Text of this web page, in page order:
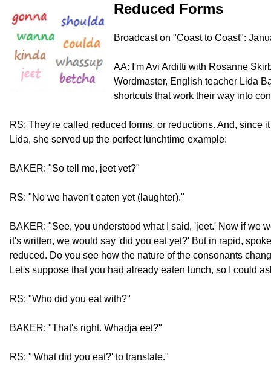
Reduced Forms
Broadcast on "Coast to Coast":
AA: I'm Avi Arditti with Rosanne
Wordmaster, English teacher Lida
shortcuts that work their way into
RS: They're called reduced forms, or reductions. And, since
Lida, she served up the perfect lunchtime example:
BAKER: "So tell me, jeet yet?"
RS: "No we haven't eaten yet (laughter)."
BAKER: "See, you understood what I said, 'jeet.' Now if we
it's written, we would say 'did you eat yet?' But in rapid,
reduced. Do you see how the nature of the consonants
Let's suppose that you had already eaten lunch, so I could
RS: "Who did you eat with?"
BAKER: "That's right. Whadja eet?"
RS: "'What did you eat?' to translate."